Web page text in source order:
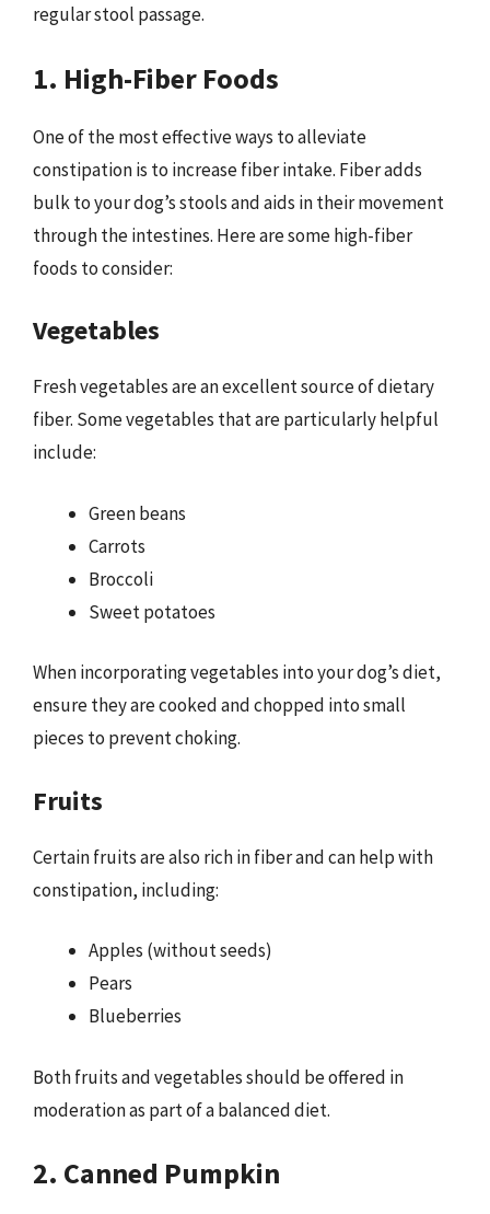
regular stool passage.
1. High-Fiber Foods
One of the most effective ways to alleviate
constipation is to increase fiber intake. Fiber adds
bulk to your dog’s stools and aids in their movement
through the intestines. Here are some high-fiber
foods to consider:
Vegetables
Fresh vegetables are an excellent source of dietary
fiber. Some vegetables that are particularly helpful
include:
Green beans
Carrots
Broccoli
Sweet potatoes
When incorporating vegetables into your dog’s diet,
ensure they are cooked and chopped into small
pieces to prevent choking.
Fruits
Certain fruits are also rich in fiber and can help with
constipation, including:
Apples (without seeds)
Pears
Blueberries
Both fruits and vegetables should be offered in
moderation as part of a balanced diet.
2. Canned Pumpkin